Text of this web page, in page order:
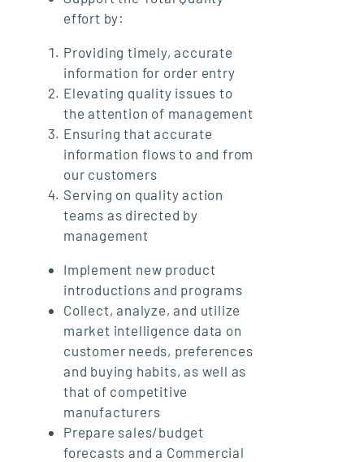
effort by:
Providing timely, accurate
information for order entry
Elevating quality issues to
the attention of management
Ensuring that accurate
information flows to and from
our customers
Serving on quality action
teams as directed by
management
Implement new product
introductions and programs
Collect, analyze, and utilize
market intelligence data on
customer needs, preferences
and buying habits, as well as
that of competitive
manufacturers
Prepare sales/budget
forecasts and a Commercial